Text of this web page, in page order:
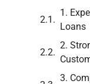
1.
Loans
2.
3.